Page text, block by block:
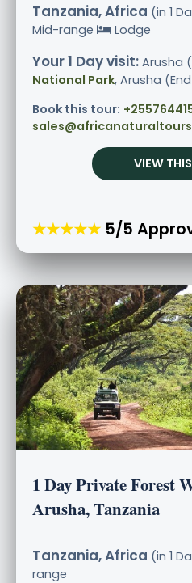
Tanzania, Africa (in 1
Mid-range
Lodge
Your 1 Day visit: Arusha
National Park, Arusha
Book this tour:
VIEW
★★★★★ 5/5
1 Day Private Forest
Arusha, Tanzania
Tanzania, Africa (in 1
range